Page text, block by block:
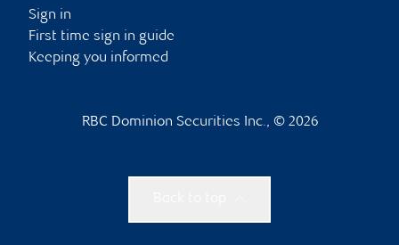
Sign in
First time sign in guide
Keeping you informed
RBC Dominion Securities Inc., © 2026